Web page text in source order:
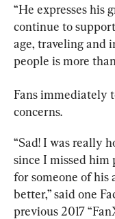
“He expresses his
continue to
age, traveling and
people is more
Fans immediately
concerns.
“Sad! I was really
since I missed him
for someone of his
better,” said one
previous 2017